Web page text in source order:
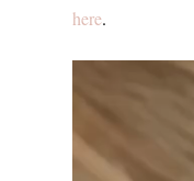
here.
Player